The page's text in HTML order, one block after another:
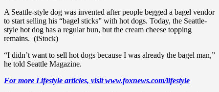
A Seattle-style dog was invented after people begged a bagel vendor
to start selling his “bagel sticks” with hot dogs. Today, the Seattle-
style hot dog has a regular bun, but the cream cheese topping
remains. (iStock)
“I didn’t want to sell hot dogs because I was already the bagel man,”
he told Seattle Magazine.
For more Lifestyle articles, visit www.foxnews.com/lifestyle